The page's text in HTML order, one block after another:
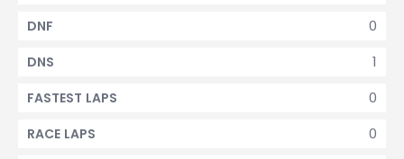
0
DNF
1
DNS
0
FASTEST LAPS
0
RACE LAPS